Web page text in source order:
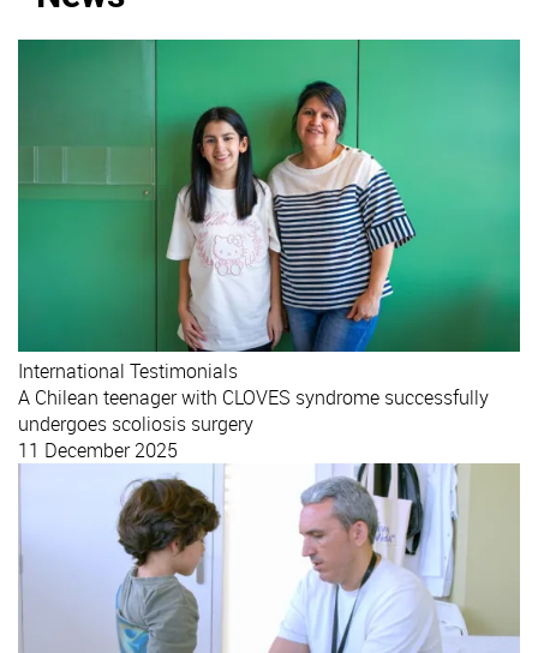
International Testimonials
A Chilean teenager with CLOVES syndrome successfully
undergoes scoliosis surgery
11 December 2025